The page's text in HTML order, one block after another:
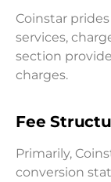
Coinstar
services,
section
charges.
Fee
Primarily,
conversion